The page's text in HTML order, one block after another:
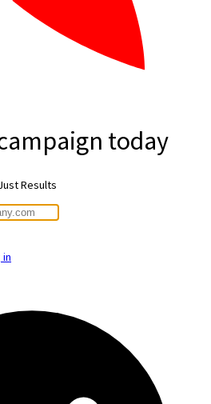
today
Results
in